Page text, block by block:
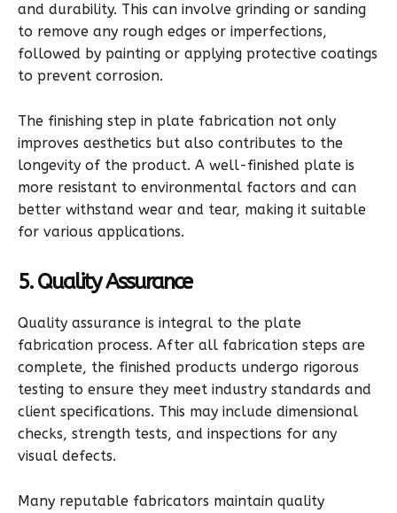
and durability. This can involve grinding or sanding
to remove any rough edges or imperfections,
followed by painting or applying protective coatings
to prevent corrosion.
The finishing step in plate fabrication not only
improves aesthetics but also contributes to the
longevity of the product. A well-finished plate is
more resistant to environmental factors and can
better withstand wear and tear, making it suitable
for various applications.
5. Quality Assurance
Quality assurance is integral to the plate
fabrication process. After all fabrication steps are
complete, the finished products undergo rigorous
testing to ensure they meet industry standards and
client specifications. This may include dimensional
checks, strength tests, and inspections for any
visual defects.
Many reputable fabricators maintain quality